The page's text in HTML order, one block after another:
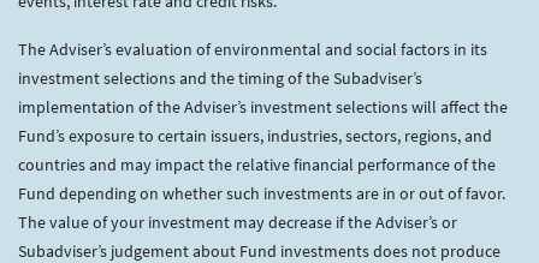
The Adviser’s evaluation of environmental and social factors in its
investment selections and the timing of the Subadviser’s
implementation of the Adviser’s investment selections will affect the
Fund’s exposure to certain issuers, industries, sectors, regions, and
countries and may impact the relative financial performance of the
Fund depending on whether such investments are in or out of favor.
The value of your investment may decrease if the Adviser’s or
Subadviser’s judgement about Fund investments does not produce